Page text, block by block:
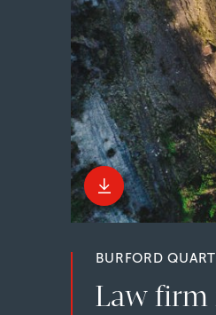
BURFORD
Law firm